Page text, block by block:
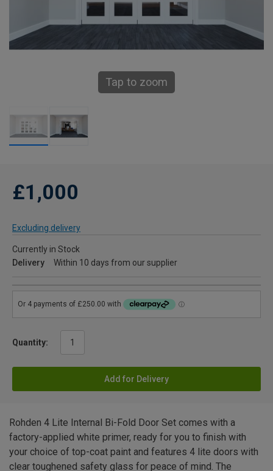
Tap to zoom
£1,000
Excluding delivery
Currently in Stock
Delivery
Within 10 days from our supplier
Quantity:
Add for Delivery
Rohden 4 Lite Internal Bi-Fold Door Set comes with a
factory-applied white primer, ready for you to finish with
your choice of top-coat paint and features 4 lite doors with
clear toughened safety glass for peace of mind. The